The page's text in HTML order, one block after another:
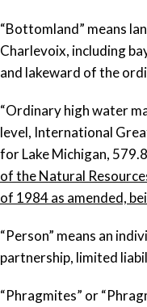
“Bottomland” means
Charlevoix, including
and lakeward of the
“Ordinary high water
level, International
for Lake Michigan,
of the Natural
of 1984 as amended,
“Person” means an
partnership, limited
“Phragmites” or